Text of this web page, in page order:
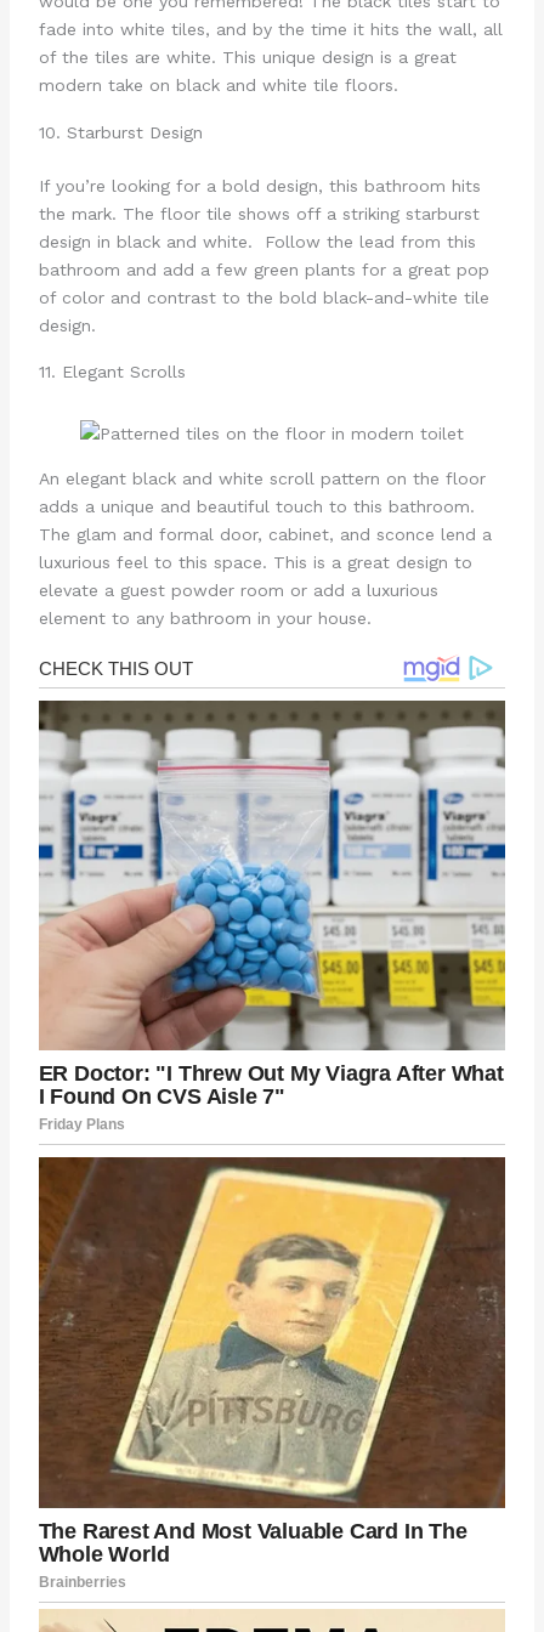
fade into white tiles, and by the time it hits the wall, all
of the tiles are white. This unique design is a great
modern take on black and white tile floors.
10. Starburst Design
If you’re looking for a bold design, this bathroom hits
the mark. The floor tile shows off a striking starburst
design in black and white. Follow the lead from this
bathroom and add a few green plants for a great pop
of color and contrast to the bold black-and-white tile
design.
11. Elegant Scrolls
An elegant black and white scroll pattern on the floor
adds a unique and beautiful touch to this bathroom.
The glam and formal door, cabinet, and sconce lend a
luxurious feel to this space. This is a great design to
elevate a guest powder room or add a luxurious
element to any bathroom in your house.